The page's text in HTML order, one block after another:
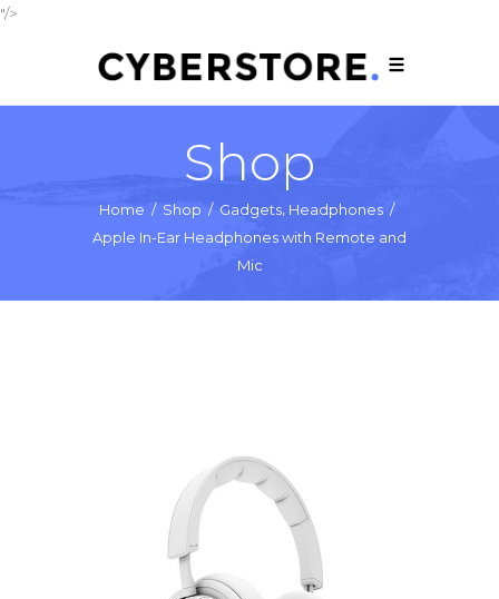
"/>
Apple iPad 9.7 128GB WiFi
Shop
Home / Shop / Gadgets, Headphones/
Apple In-Ear Headphones with Remote and
Mic